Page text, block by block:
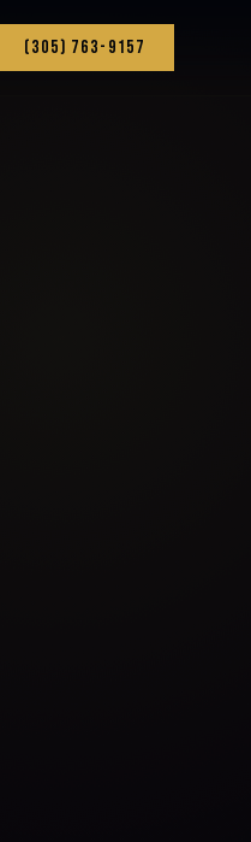
(305) 763-9157